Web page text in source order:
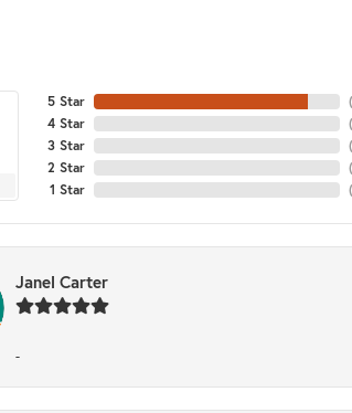
5 Star
4 Star
3 Star
2 Star
1 Star
(
(
(
(
(
Janel Carter
-